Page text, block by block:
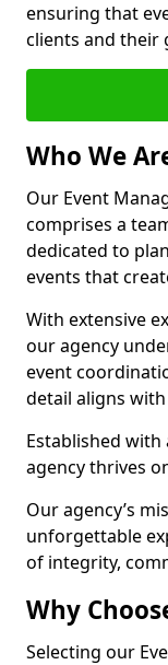
ensuring that
clients and their
Who We
Our Event
comprises a
dedicated to
events that
With extensive
our agency
event
detail aligns
Established
agency thrives
Our agency’s
unforgettable
of integrity,
Why
Selecting our